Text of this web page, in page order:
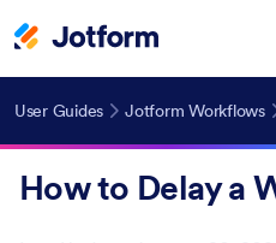
User Guides Jotform Workflows
How to Delay a